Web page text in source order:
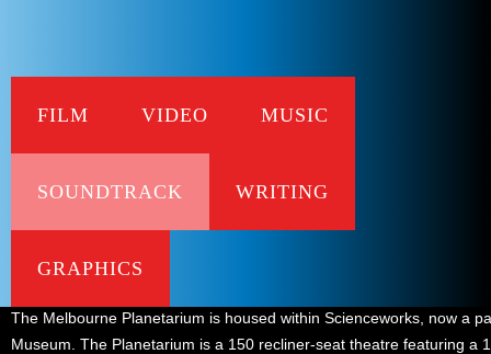
FILM VIDEO MUSIC
SOUNDTRACK WRITING
GRAPHICS
Music
Background
The Melbourne Planetarium is housed within Scienceworks, now a
Museum. The Planetarium is a 150 recliner-seat theatre featuring a